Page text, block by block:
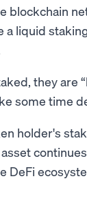
blockchain
a liquid
they are
some time
holder's
DeFi